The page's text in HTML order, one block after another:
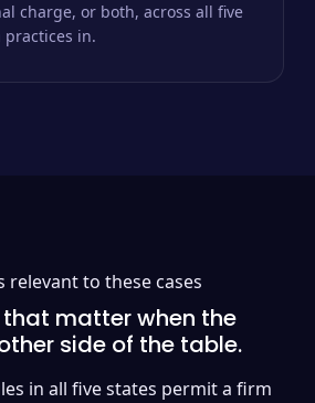
charge, or both, across all five
in.
relevant to these cases
matter when the
side of the table.
in all five states permit a firm